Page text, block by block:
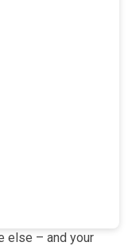
else – and your